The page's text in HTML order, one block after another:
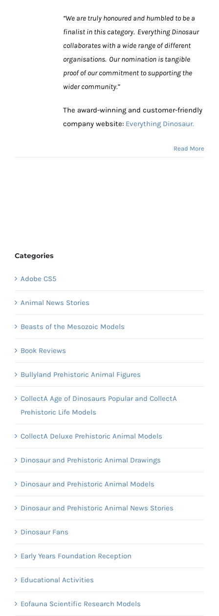
“We are truly honoured and humbled to be a
finalist in this category. Everything Dinosaur
collaborates with a wide range of different
organisations. Our nomination is tangible
proof of our commitment to supporting the
wider community.”
The award-winning and customer-friendly
company website: Everything Dinosaur.
Read More
Categories
Adobe CS5
Animal News Stories
Beasts of the Mesozoic Models
Book Reviews
Bullyland Prehistoric Animal Figures
CollectA Age of Dinosaurs Popular and CollectA
Prehistoric Life Models
CollectA Deluxe Prehistoric Animal Models
Dinosaur and Prehistoric Animal Drawings
Dinosaur and Prehistoric Animal Models
Dinosaur and Prehistoric Animal News Stories
Dinosaur Fans
Early Years Foundation Reception
Educational Activities
Eofauna Scientific Research Models